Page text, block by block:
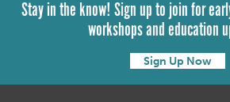
Stay in the know! Sign up to join for
workshops and education
Sign Up Now